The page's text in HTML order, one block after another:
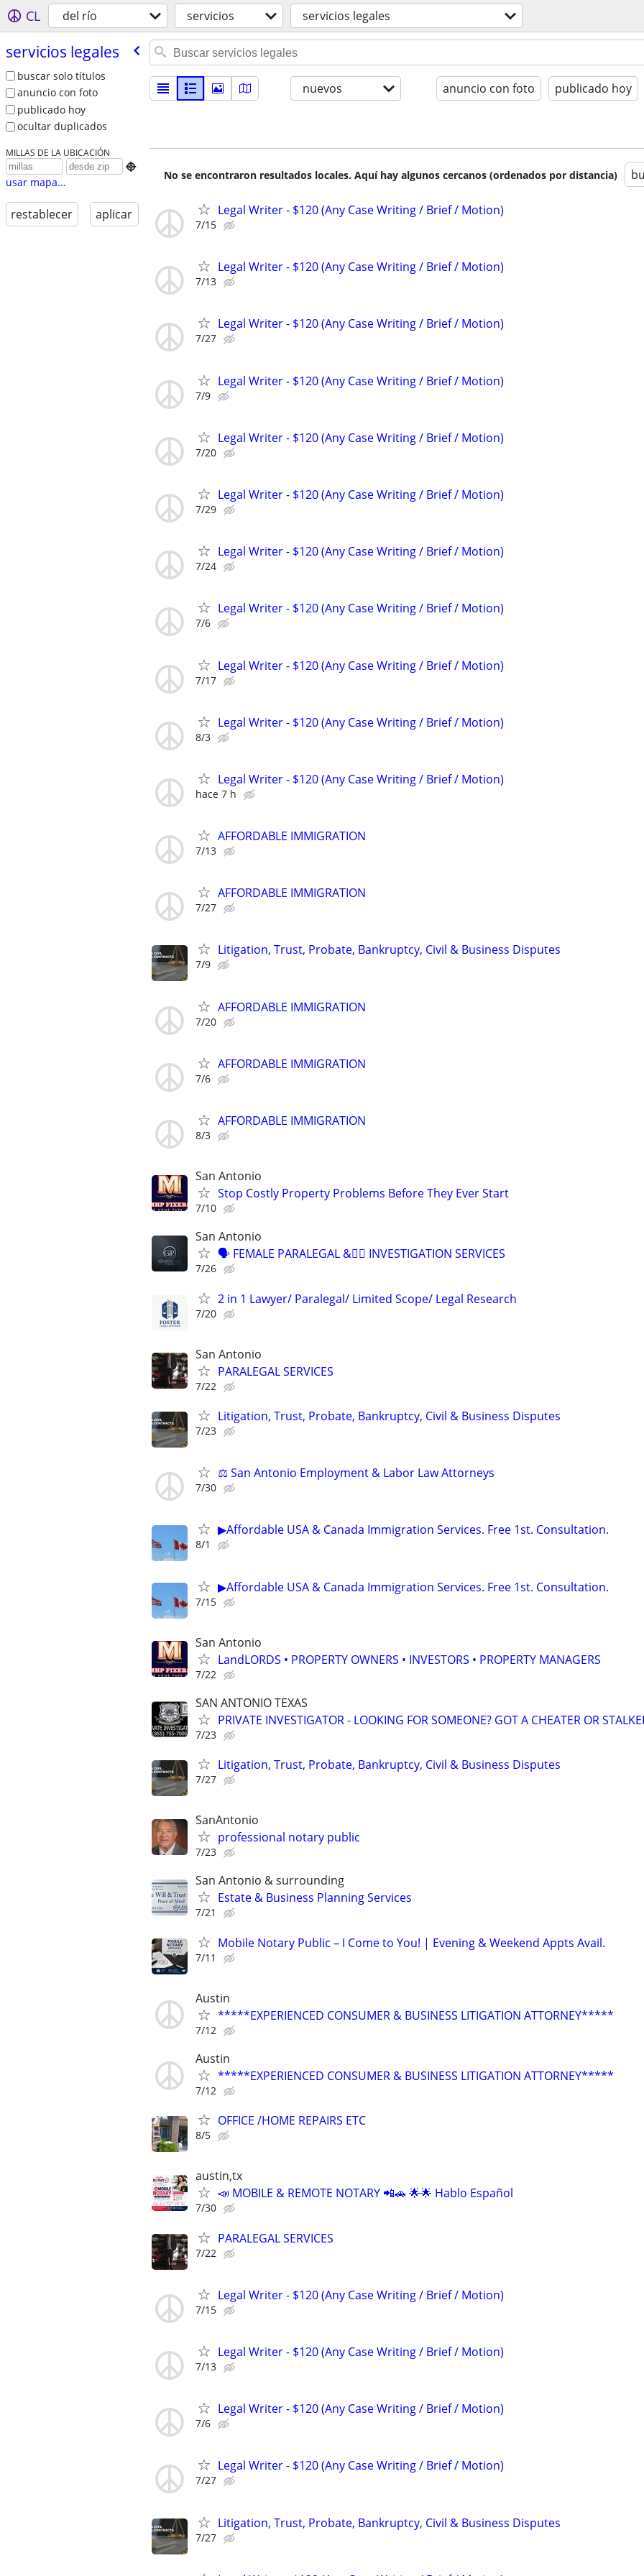
CL del río servicios servicios legales
servicios legales
buscar solo títulos
anuncio con foto
publicado hoy
ocultar duplicados
MILLAS DE LA UBICACIÓN

usar mapa...
restablecer aplicar
nuevos anuncio con foto publicado hoy
No se encontraron resultados locales. Aquí hay algunos cercanos (ordenados por distancia)
Legal Writer - $120 (Any Case Writing / Brief / Motion)
7/15
Legal Writer - $120 (Any Case Writing / Brief / Motion)
7/13
Legal Writer - $120 (Any Case Writing / Brief / Motion)
7/27
Legal Writer - $120 (Any Case Writing / Brief / Motion)
7/9
Legal Writer - $120 (Any Case Writing / Brief / Motion)
7/20
Legal Writer - $120 (Any Case Writing / Brief / Motion)
7/29
Legal Writer - $120 (Any Case Writing / Brief / Motion)
7/24
Legal Writer - $120 (Any Case Writing / Brief / Motion)
7/6
Legal Writer - $120 (Any Case Writing / Brief / Motion)
7/17
Legal Writer - $120 (Any Case Writing / Brief / Motion)
8/3
Legal Writer - $120 (Any Case Writing / Brief / Motion)
hace 7 h
AFFORDABLE IMMIGRATION
7/13
AFFORDABLE IMMIGRATION
7/27
Litigation, Trust, Probate, Bankruptcy, Civil & Business Disputes
7/9
AFFORDABLE IMMIGRATION
7/20
AFFORDABLE IMMIGRATION
7/6
AFFORDABLE IMMIGRATION
8/3
San Antonio
Stop Costly Property Problems Before They Ever Start
7/10
San Antonio
🗣 FEMALE PARALEGAL &🕵🏽 INVESTIGATION SERVICES
7/26
2 in 1 Lawyer/ Paralegal/ Limited Scope/ Legal Research
7/20
San Antonio
PARALEGAL SERVICES
7/22
Litigation, Trust, Probate, Bankruptcy, Civil & Business Disputes
7/23
⚖️ San Antonio Employment & Labor Law Attorneys
7/30
▶Affordable USA & Canada Immigration Services. Free 1st. Consultation.
8/1
▶Affordable USA & Canada Immigration Services. Free 1st. Consultation.
7/15
San Antonio
LandLORDS • PROPERTY OWNERS • INVESTORS • PROPERTY MANAGERS
7/22
SAN ANTONIO TEXAS
PRIVATE INVESTIGATOR - LOOKING FOR SOMEONE? GOT A CHEATER OR
7/23
Litigation, Trust, Probate, Bankruptcy, Civil & Business Disputes
7/27
SanAntonio
professional notary public
7/23
San Antonio & surrounding
Estate & Business Planning Services
7/21
Mobile Notary Public – I Come to You! | Evening & Weekend Appts Avail.
7/11
Austin
*****EXPERIENCED CONSUMER & BUSINESS LITIGATION ATTORNEY*****
7/12
Austin
*****EXPERIENCED CONSUMER & BUSINESS LITIGATION ATTORNEY*****
7/12
OFFICE /HOME REPAIRS ETC
8/5
austin,tx
📣 MOBILE & REMOTE NOTARY 📲🚗 🌟🌟 Hablo Español
7/30
PARALEGAL SERVICES
7/22
Legal Writer - $120 (Any Case Writing / Brief / Motion)
7/15
Legal Writer - $120 (Any Case Writing / Brief / Motion)
7/13
Legal Writer - $120 (Any Case Writing / Brief / Motion)
7/6
Legal Writer - $120 (Any Case Writing / Brief / Motion)
7/27
Litigation, Trust, Probate, Bankruptcy, Civil & Business Disputes
7/27